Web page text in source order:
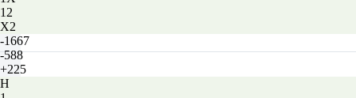
12
X2
-1667
-588
+225
H